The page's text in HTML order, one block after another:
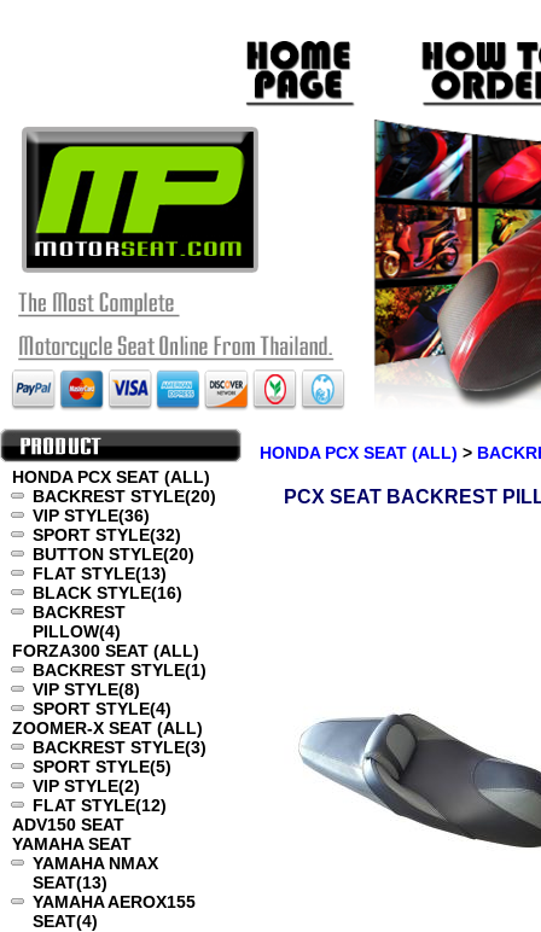
HONDA PCX SEAT (ALL)
BACKREST STYLE(20)
VIP STYLE(36)
SPORT STYLE(32)
BUTTON STYLE(20)
FLAT STYLE(13)
BLACK STYLE(16)
BACKREST
PILLOW(4)
FORZA300 SEAT (ALL)
BACKREST STYLE(1)
VIP STYLE(8)
SPORT STYLE(4)
ZOOMER-X SEAT (ALL)
BACKREST STYLE(3)
SPORT STYLE(5)
VIP STYLE(2)
FLAT STYLE(12)
ADV150 SEAT
YAMAHA SEAT
YAMAHA NMAX
SEAT(13)
YAMAHA AEROX155
SEAT(4)
HONDA PCX SEAT (ALL) >
PCX SEAT BACKREST